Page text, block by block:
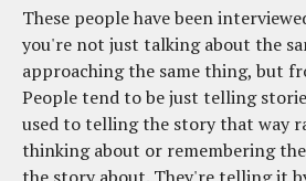
These people have been
you're not just talking about the
approaching the same thing, but
People tend to be just telling
used to telling the story that way
thinking about or remembering